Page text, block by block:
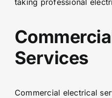
taking professional
Services
Commercial electrical